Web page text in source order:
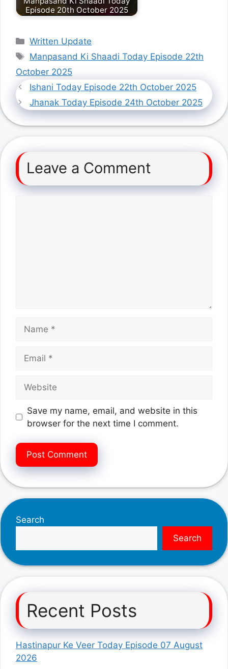
Episode 20th October 2025
Categories
Written Update
Tags
Manpasand Ki Shaadi Today Episode 22th
October 2025
Ishani Today Episode 22th October 2025
Jhanak Today Episode 24th October 2025
Leave a Comment
Save my name, email, and website in this
browser for the next time I comment.
Search
Search
Recent Posts
Hastinapur Ke Veer Today Episode 07 August
2026